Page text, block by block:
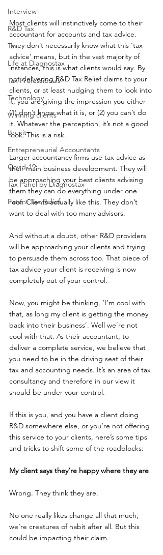
Interview
R&D Tax
Tax
Life at Diagnostax
Tax Professionals
Technology
Winning clients
Brexit
Entrepreneurial Accountants
Covid-19
Tax Panel by Diagnostax
Patent Tax Relief
Most clients will instinctively come to their
accountant for accounts and tax advice.
They don’t necessarily know what this ‘tax
advice’ means, but in the vast majority of
instances, this is what clients would say. By
not delivering R&D Tax Relief claims to your
clients, or at least nudging them to look into
it, you are giving the impression you either
(1) don’t know what it is, or (2) you can’t do
it. Whatever the perception, it’s not a good
look. This is a risk.
Larger accountancy firms use tax advice as
their main business development. They will
be approaching your best clients advising
them they can do everything under one
roof. Clients actually like this. They don’t
want to deal with too many advisors.
And without a doubt, other R&D providers
will be approaching your clients and trying
to persuade them across too. That piece of
tax advice your client is receiving is now
completely out of your control.
Now, you might be thinking, ‘I’m cool with
that, as long my client is getting the money
back into their business’. Well we’re not
cool with that. As their accountant, to
deliver a complete service, we believe that
you need to be in the driving seat of their
tax and accounting needs. It’s an area of tax
consultancy and therefore in our view it
should be under your control.
If this is you, and you have a client doing
R&D somewhere else, or you’re not offering
this service to your clients, here’s some tips
and tricks to shift some of the roadblocks:
My client says they’re happy where they are
Wrong. They think they are.
No one really likes change all that much,
we’re creatures of habit after all. But this
could be impacting their claim.